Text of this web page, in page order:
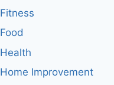
Fitness
Food
Health
Home Improvement